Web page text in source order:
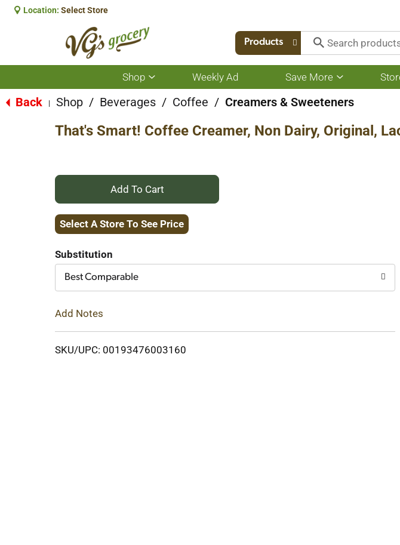
Location: Select Store
Products
Shop
Show
submenu
for
Weekly Ad Save More
Show
submenu
for
More
Back Shop / Beverages / Coffee / Creamers & Sweeteners
That's Smart! Coffee Creamer, Non Dairy, Original,
+
Add
Cart
Select A Store To See Price
Substitution
Best Comparable
Add Notes
SKU/UPC: 00193476003160